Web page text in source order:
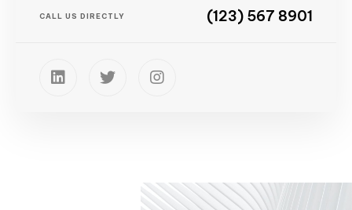
CALL US DIRECTLY (123) 567 8901